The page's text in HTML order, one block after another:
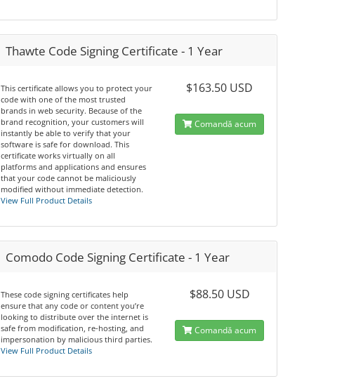
Thawte Code Signing Certificate - 1 Year
This certificate allows you to protect your
code with one of the most trusted
brands in web security. Because of the
brand recognition, your customers will
instantly be able to verify that your
software is safe for download. This
certificate works virtually on all
platforms and applications and ensures
that your code cannot be maliciously
modified without immediate detection.
View Full Product Details
$163.50 USD
Comandă acum
Comodo Code Signing Certificate - 1 Year
These code signing certificates help
ensure that any code or content you’re
looking to distribute over the internet is
safe from modification, re-hosting, and
impersonation by malicious third parties.
View Full Product Details
$88.50 USD
Comandă acum